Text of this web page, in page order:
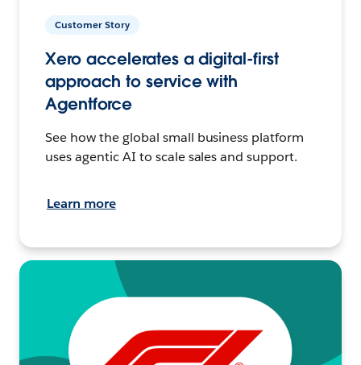
Customer Story
Xero accelerates a digital-first
approach to service with
Agentforce
See how the global small business platform
uses agentic AI to scale sales and support.
Learn more